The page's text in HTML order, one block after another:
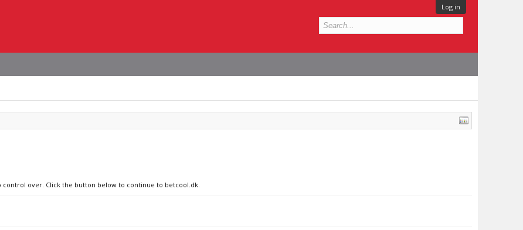
Log in
control over. Click the button below to continue to betcool.dk.